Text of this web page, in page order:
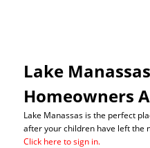
Lake
Homeowners
Lake Manassas is the perfect
after your children have left the
Click here to sign in.